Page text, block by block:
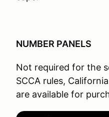
NUMBER PANELS
Not required for the
SCCA rules,
are available for